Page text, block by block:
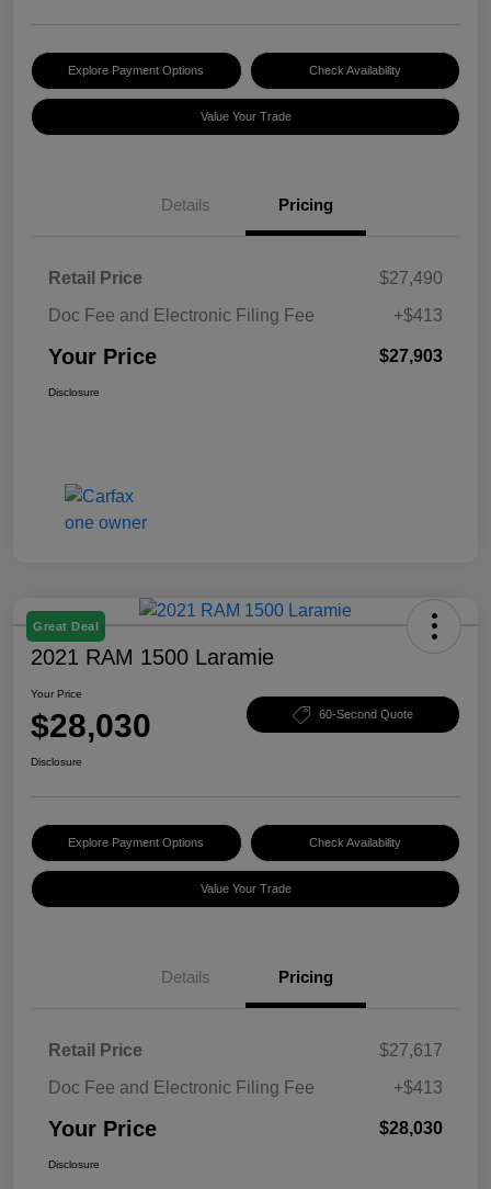
Explore Payment Options Check Availability
Value Your Trade
Details Pricing
Retail Price
$27,490
Doc Fee and Electronic Filing Fee
+$413
Your Price $27,903
Disclosure
Great Deal
2021 RAM 1500 Laramie
Your Price
$28,030 60-Second Quote
Disclosure
Explore Payment Options Check Availability
Value Your Trade
Details Pricing
Retail Price
$27,617
Doc Fee and Electronic Filing Fee
+$413
Your Price $28,030
Disclosure